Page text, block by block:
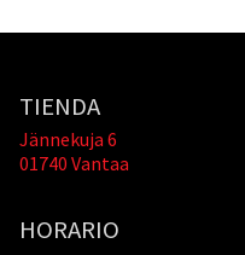
TIENDA
Jännekuja 6
01740 Vantaa
HORARIO